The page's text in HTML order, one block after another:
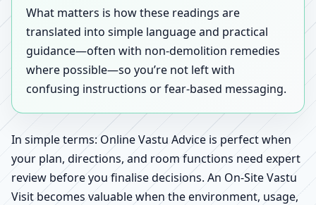
What matters is how these readings are
translated into simple language and practical
guidance—often with non-demolition remedies
where possible—so you’re not left with
confusing instructions or fear-based messaging.
In simple terms: Online Vastu Advice is perfect when
your plan, directions, and room functions need expert
review before you finalise decisions. An On-Site Vastu
Visit becomes valuable when the environment, usage,